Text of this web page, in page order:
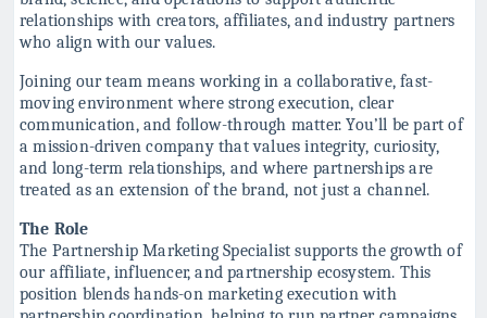
relationships with creators, affiliates, and industry partners
who align with our values.
Joining our team means working in a collaborative, fast-
moving environment where strong execution, clear
communication, and follow-through matter. You’ll be part of
a mission-driven company that values integrity, curiosity,
and long-term relationships, and where partnerships are
treated as an extension of the brand, not just a channel.
The Role
The Partnership Marketing Specialist supports the growth of
our affiliate, influencer, and partnership ecosystem. This
position blends hands-on marketing execution with